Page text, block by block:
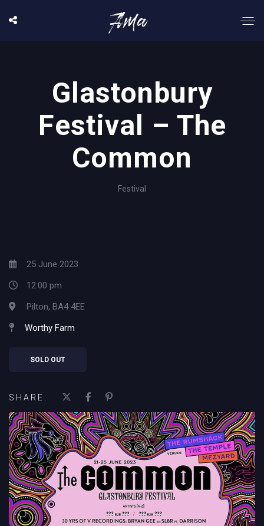
Glastonbury
Festival – The
Common
Festival
25 June 2023
12:00 pm
Pilton, BA4 4EE
Worthy Farm
SOLD OUT
SHARE: